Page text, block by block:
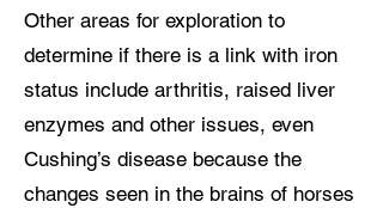
Other areas for exploration to
determine if there is a link with iron
status include arthritis, raised liver
enzymes and other issues, even
Cushing’s disease because the
changes seen in the brains of horses